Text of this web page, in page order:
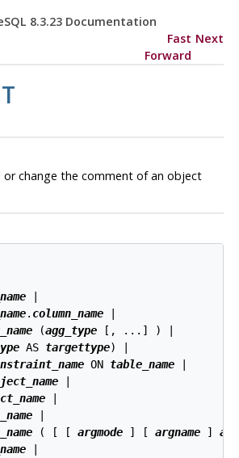
8.3.23 Documentation
Fast
Forward
Next
or change the comment of an object
. column_name
(agg_type [, ...] ) |
AS targettype) |
ON table_name
( [ [ argmode ] [ argname ]